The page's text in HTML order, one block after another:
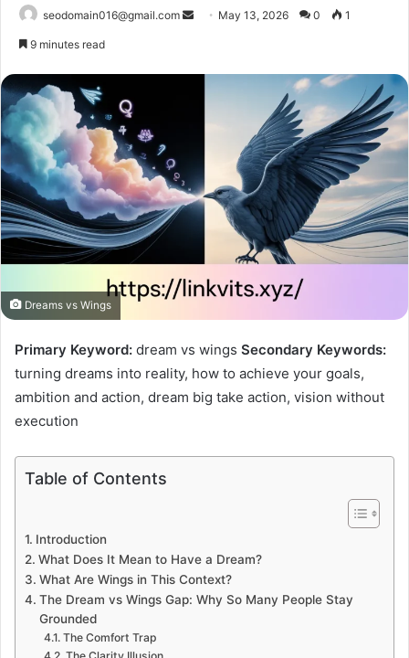
seodomain016@gmail.com
Send May 13, 2026 0 1
9 minutes read
Dreams vs Wings
Primary Keyword: dream vs wings Secondary Keywords:
turning dreams into reality, how to achieve your goals,
ambition and action, dream big take action, vision without
execution
Table of Contents
Introduction
What Does It Mean to Have a Dream?
What Are Wings in This Context?
The Dream vs Wings Gap: Why So Many People Stay
Grounded
The Comfort Trap